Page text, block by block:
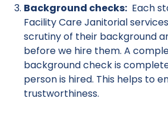
Background checks: Each
Facility Care Janitorial
scrutiny of their background
before we hire them. A
background check is
person is hired. This helps to
trustworthiness.